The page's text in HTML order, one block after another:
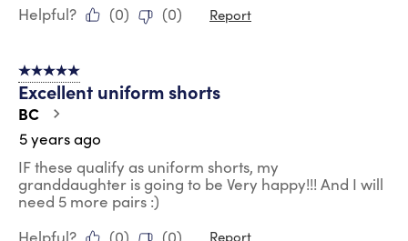
Helpful?
(0) (0) Report
5 out of 5 stars.
Excellent uniform shorts
BC
5 years ago
IF these qualify as uniform shorts, my
granddaughter is going to be Very happy!!! And I will
need 5 more pairs :)
Helpful?
(0) (0) Report